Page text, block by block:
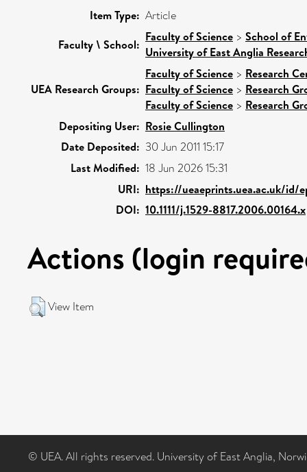
Item Type: Article
Faculty \ School:
Faculty of Science > School of
University of East Anglia
UEA Research Groups:
Faculty of Science > Research
Faculty of Science > Research
Faculty of Science > Research
Depositing User: Rosie Cullington
Date Deposited: 30 Jun 2011 15:17
Last Modified: 18 Jun 2026 15:31
URI: https://ueaeprints.uea.ac.uk/id/
DOI: 10.1111/j.1529-8817.2006.00164.x
Actions (login
View Item
© UEA. All rights reserved. University of East Anglia,